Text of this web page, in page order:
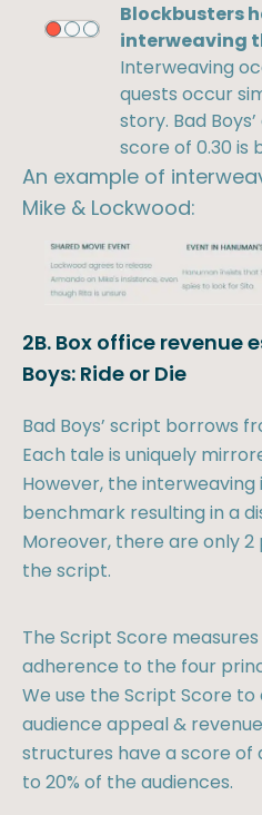
Blockbusters
interweaving
Interweaving
quests occur
story. Bad
score of 0.30 is
An example of
Mike & Lockwood:
2B. Box office revenue
Boys: Ride or Die
Bad Boys’ script borrows
Each tale is uniquely
However, the
benchmark resulting in a
Moreover, there are only
the script.
The Script Score
adherence to the four
We use the Script Score to
audience appeal &
structures have a score of
to 20% of the audiences.